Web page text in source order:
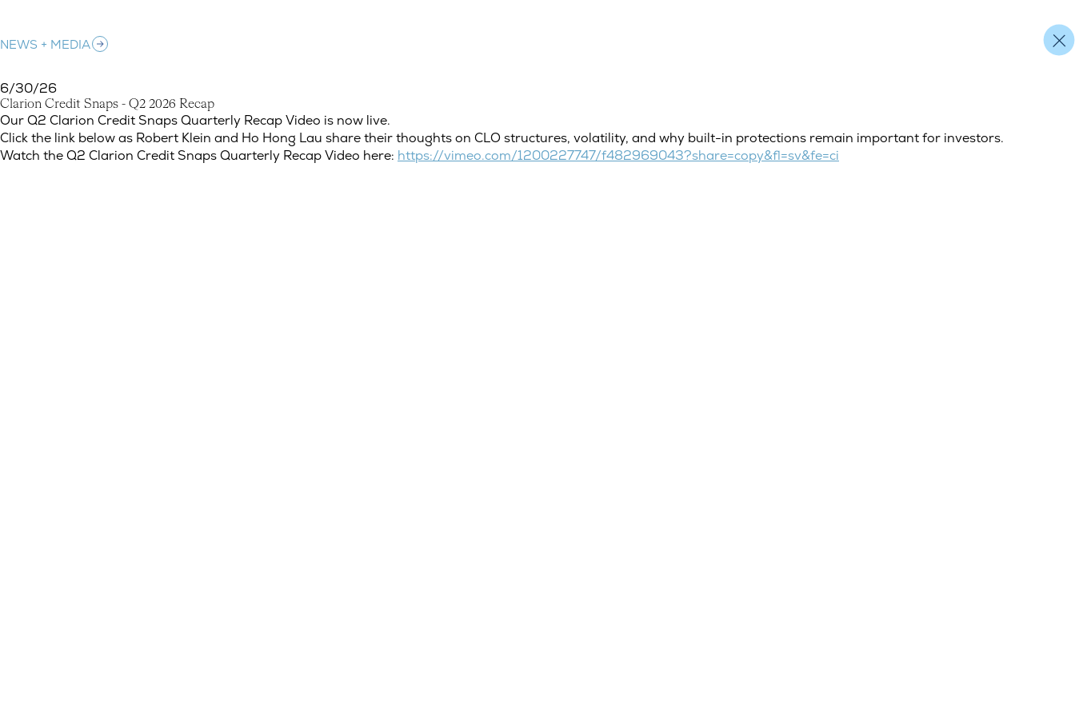
NEWS + MEDIA
6/30/26
Clarion Credit Snaps - Q2 2026 Recap
Clarion Credit Snaps - Q2 2026 Recap
Our Q2 Clarion Credit Snaps Quarterly Recap Video is now live.
Click the link below as Robert Klein and Ho Hong Lau share their thoughts on CLO structures, volatility, and why built-in protections remain important for investors.
Watch the Q2 Clarion Credit Snaps Quarterly Recap Video here: https://vimeo.com/1200227747/f482969043?share=copy&fl=sv&fe=ci